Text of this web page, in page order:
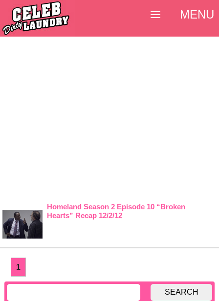
Homeland Season 2 Episode 10 “Broken
Hearts” Recap 12/2/12
1
SEARCH
MENU